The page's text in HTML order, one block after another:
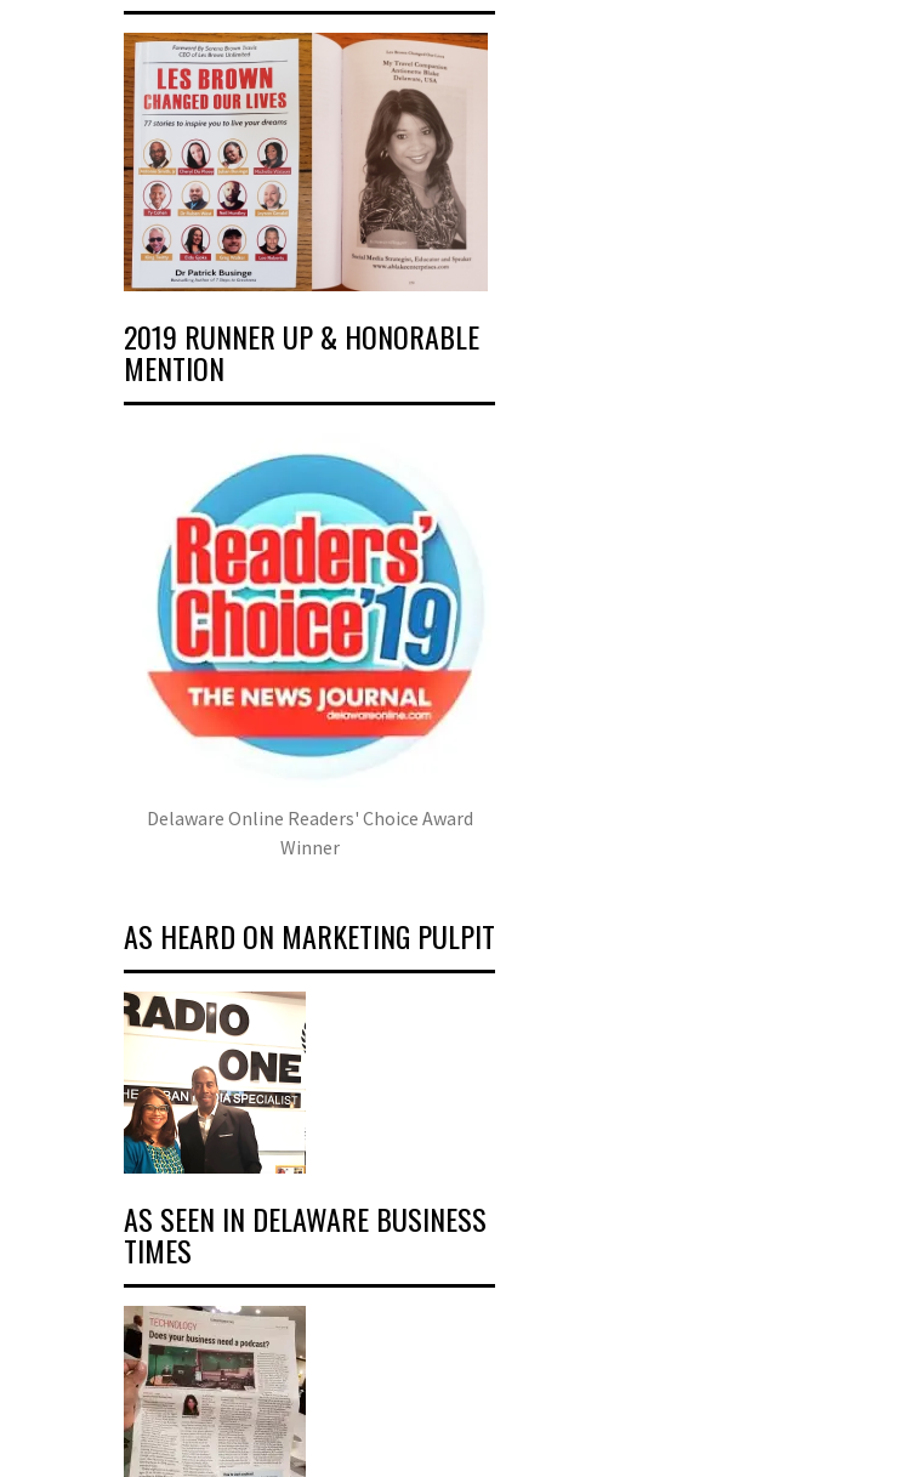
2019 RUNNER UP & HONORABLE
MENTION
Delaware Online Readers' Choice Award
Winner
AS HEARD ON MARKETING PULPIT
AS SEEN IN DELAWARE BUSINESS
TIMES